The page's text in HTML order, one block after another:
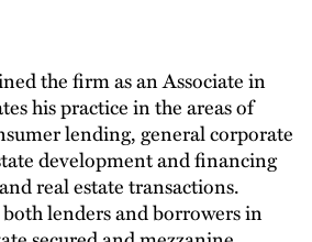
the firm as an Associate in
his practice in the areas of
lending, general corporate
development and financing
real estate transactions.
lenders and borrowers in